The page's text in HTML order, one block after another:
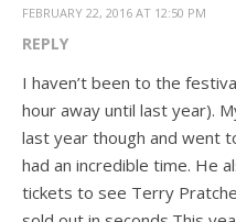
FEBRUARY 22, 2016 AT 12:50 PM
REPLY
I haven’t been to the
hour away until last year).
last year though and went
had an incredible time. He
tickets to see Terry